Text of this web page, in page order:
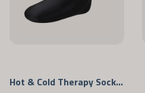
Hot & Cold Therapy Sock with Medical Gel